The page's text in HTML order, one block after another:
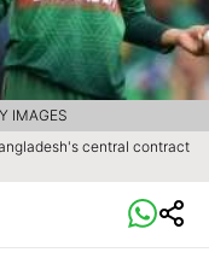
central contract
IMAGES